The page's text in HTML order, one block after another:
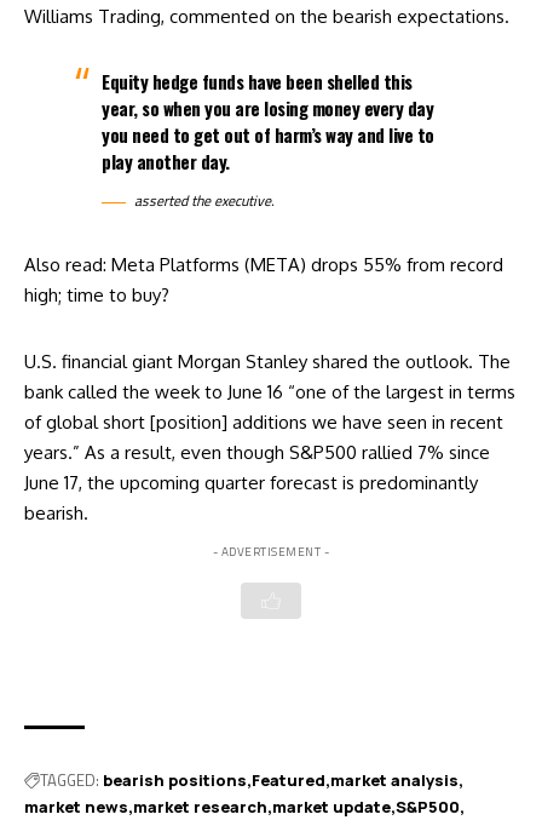
Williams Trading, commented on the bearish expectations.
Equity hedge funds have been shelled this
year, so when you are losing money every day
you need to get out of harm’s way and live to
play another day.
asserted the executive.
Also read: Meta Platforms (META) drops 55% from record
high; time to buy?
U.S. financial giant Morgan Stanley shared the outlook. The
bank called the week to June 16 “one of the largest in terms
of global short [position] additions we have seen in recent
years.” As a result, even though S&P500 rallied 7% since
June 17, the upcoming quarter forecast is predominantly
bearish.
- ADVERTISEMENT -
TAGGED: bearish positions Featured market analysis
market news market research market update S&P500